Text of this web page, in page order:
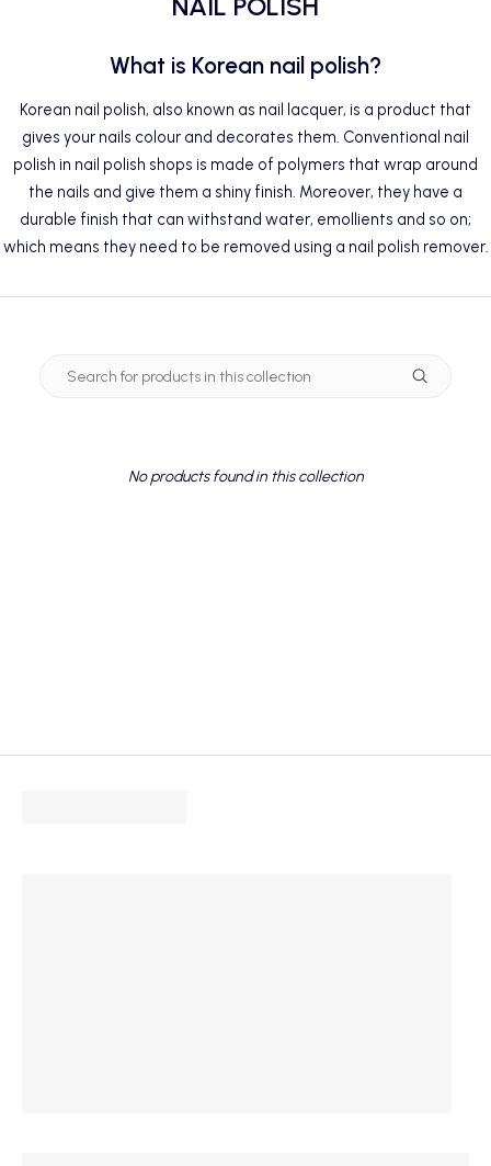
What is Korean nail polish?
Korean nail polish, also known as nail lacquer, is a product that
gives your nails colour and decorates them. Conventional nail
polish in nail polish shops is made of polymers that wrap around
the nails and give them a shiny finish. Moreover, they have a
durable finish that can withstand water, emollients and so on;
which means they need to be removed using a nail polish remover.
No products found in this collection